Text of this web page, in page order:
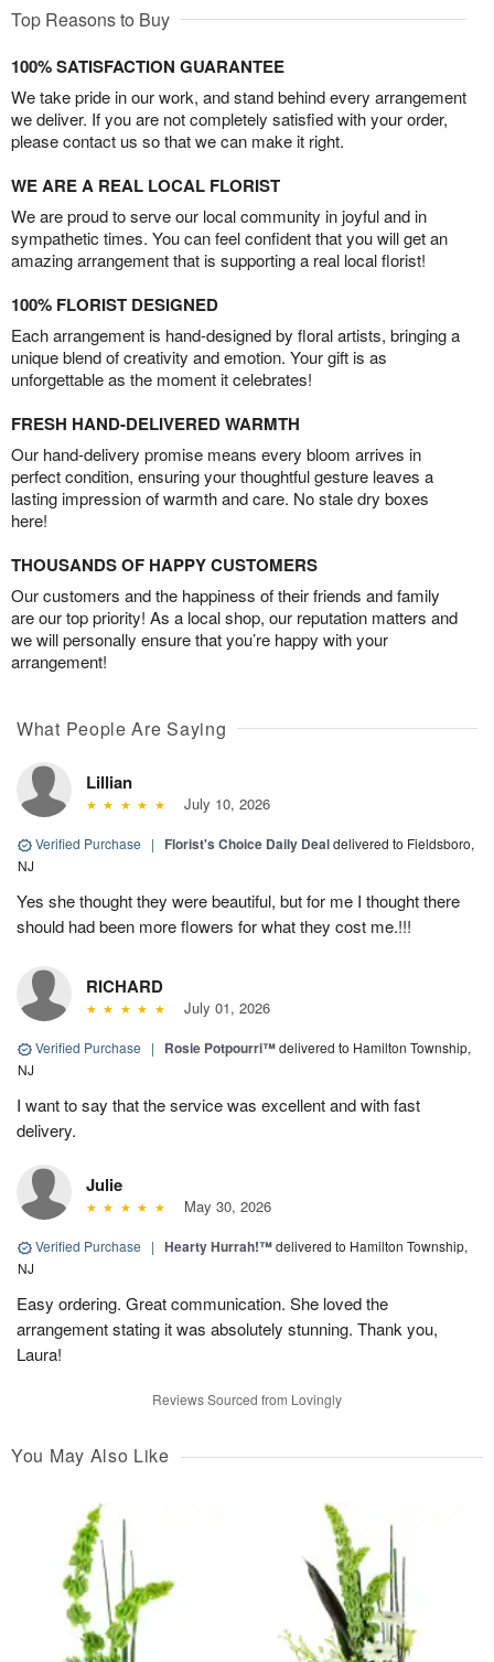
Top Reasons to Buy
100% SATISFACTION GUARANTEE
We take pride in our work, and stand behind every arrangement
we deliver. If you are not completely satisfied with your order,
please contact us so that we can make it right.
WE ARE A REAL LOCAL FLORIST
We are proud to serve our local community in joyful and in
sympathetic times. You can feel confident that you will get an
amazing arrangement that is supporting a real local florist!
100% FLORIST DESIGNED
Each arrangement is hand-designed by floral artists, bringing a
unique blend of creativity and emotion. Your gift is as
unforgettable as the moment it celebrates!
FRESH HAND-DELIVERED WARMTH
Our hand-delivery promise means every bloom arrives in
perfect condition, ensuring your thoughtful gesture leaves a
lasting impression of warmth and care. No stale dry boxes
here!
THOUSANDS OF HAPPY CUSTOMERS
Our customers and the happiness of their friends and family
are our top priority! As a local shop, our reputation matters and
we will personally ensure that you’re happy with your
arrangement!
What People Are Saying
Lillian
July 10, 2026
Verified Purchase | Florist's Choice Daily Dealdelivered to Fieldsboro,
NJ
Yes she thought they were beautiful, but for me I thought there
should had been more flowers for what they cost me.!!!
RICHARD
July 01, 2026
Verified Purchase | Rosie Potpourri™delivered to Hamilton Township,
NJ
I want to say that the service was excellent and with fast
delivery.
Julie
May 30, 2026
Verified Purchase | Hearty Hurrah!™delivered to Hamilton Township,
NJ
Easy ordering. Great communication. She loved the
arrangement stating it was absolutely stunning. Thank you,
Laura!
Reviews Sourced from Lovingly
You May Also Like